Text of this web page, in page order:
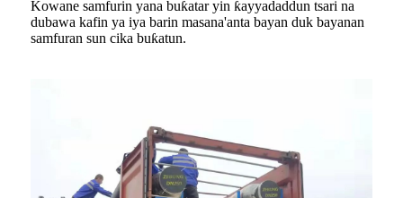
Kowane samfurin yana buƙatar yin ƙayyadaddun tsari na
dubawa kafin ya iya barin masana'anta bayan duk bayanan
samfuran sun cika buƙatun.